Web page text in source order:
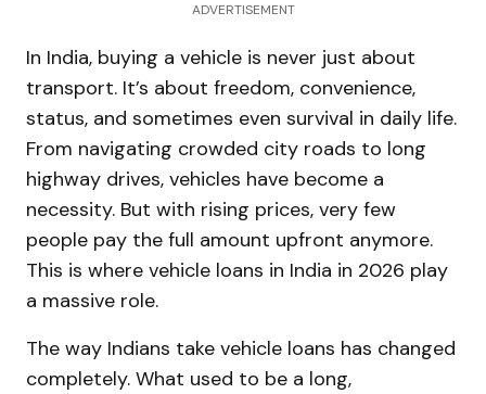
ADVERTISEMENT
In India, buying a vehicle is never just about
transport. It’s about freedom, convenience,
status, and sometimes even survival in daily life.
From navigating crowded city roads to long
highway drives, vehicles have become a
necessity. But with rising prices, very few
people pay the full amount upfront anymore.
This is where vehicle loans in India in 2026 play
a massive role.
The way Indians take vehicle loans has changed
completely. What used to be a long,